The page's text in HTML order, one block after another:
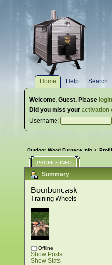
Home Help Search
Welcome, Guest. Please login
Did you miss your activation
Username:
Outdoor Wood Furnace Info >
PROFILE INFO
Summary
Bourboncask
Training Wheels
Offline
Show Posts
Show Stats